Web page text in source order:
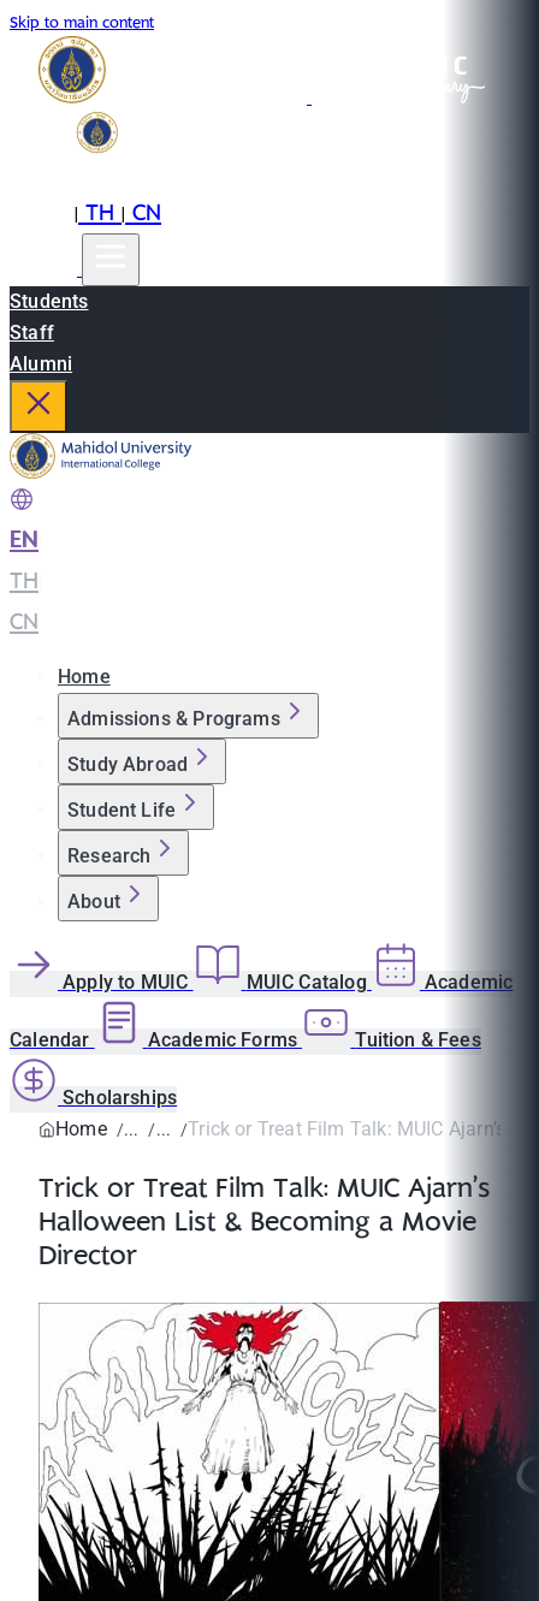
Skip to main content
|TH|CN
Students
Staff
Alumni
EN
TH
CN
Home
Admissions & Programs
Study Abroad
Student Life
Research
About
Apply to MUIC MUIC Catalog Academic
Calendar Academic Forms Tuition & Fees
Scholarships
Home
Trick or Treat Film Talk: MUIC Ajarn’s
Trick or Treat Film Talk: MUIC Ajarn’s
Halloween List & Becoming a Movie
Director